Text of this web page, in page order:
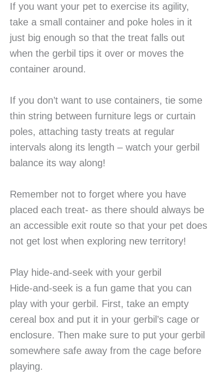
If you want your pet to exercise its agility,
take a small container and poke holes in it
just big enough so that the treat falls out
when the gerbil tips it over or moves the
container around.
If you don’t want to use containers, tie some
thin string between furniture legs or curtain
poles, attaching tasty treats at regular
intervals along its length – watch your gerbil
balance its way along!
Remember not to forget where you have
placed each treat- as there should always be
an accessible exit route so that your pet does
not get lost when exploring new territory!
Play hide-and-seek with your gerbil
Hide-and-seek is a fun game that you can
play with your gerbil. First, take an empty
cereal box and put it in your gerbil’s cage or
enclosure. Then make sure to put your gerbil
somewhere safe away from the cage before
playing.